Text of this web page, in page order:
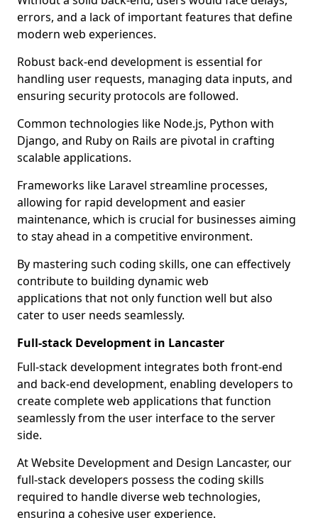
errors, and a lack of important features that define
modern web experiences.
Robust back-end development is essential for
handling user requests, managing data inputs, and
ensuring security protocols are followed.
Common technologies like Node.js, Python with
Django, and Ruby on Rails are pivotal in crafting
scalable applications.
Frameworks like Laravel streamline processes,
allowing for rapid development and easier
maintenance, which is crucial for businesses aiming
to stay ahead in a competitive environment.
By mastering such coding skills, one can effectively
contribute to building dynamic web
applications that not only function well but also
cater to user needs seamlessly.
Full-stack Development in Lancaster
Full-stack development integrates both front-end
and back-end development, enabling developers to
create complete web applications that function
seamlessly from the user interface to the server
side.
At Website Development and Design Lancaster, our
full-stack developers possess the coding skills
required to handle diverse web technologies,
ensuring a cohesive user experience.